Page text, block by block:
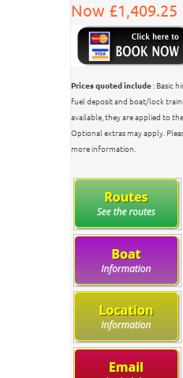
Now £1,409.25
Prices quoted include: Basic
fuel deposit and boat/lock
available, they are applied to
Optional extras may apply.
more information.